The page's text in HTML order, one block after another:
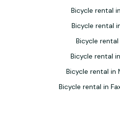
Bicycle rental
Bicycle rental
Bicycle rental
Bicycle rental
Bicycle rental in
Bicycle rental in